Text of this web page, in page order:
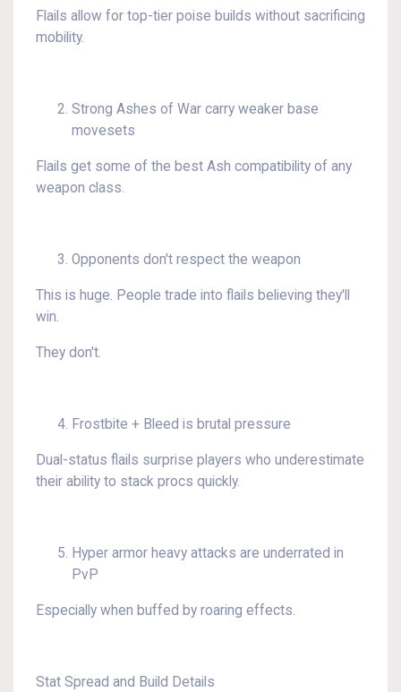
Flails allow for top-tier poise builds without sacrificing
mobility.
Strong Ashes of War carry weaker base
movesets
Flails get some of the best Ash compatibility of any
weapon class.
Opponents don't respect the weapon
This is huge. People trade into flails believing they'll
win.
They don't.
Frostbite + Bleed is brutal pressure
Dual-status flails surprise players who underestimate
their ability to stack procs quickly.
Hyper armor heavy attacks are underrated in
PvP
Especially when buffed by roaring effects.
Stat Spread and Build Details